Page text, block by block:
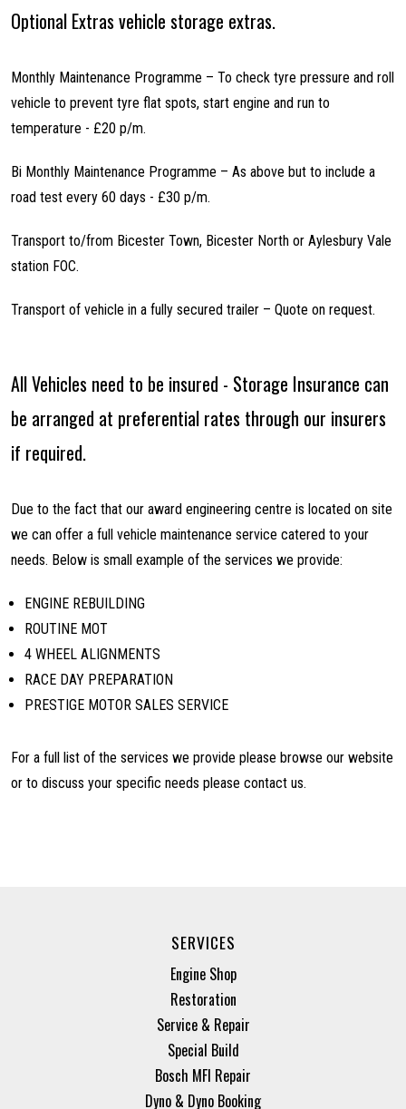
Optional Extras vehicle storage extras.
Monthly Maintenance Programme – To check tyre pressure and roll
vehicle to prevent tyre flat spots, start engine and run to
temperature - £20 p/m.
Bi Monthly Maintenance Programme – As above but to include a
road test every 60 days - £30 p/m.
Transport to/from Bicester Town, Bicester North or Aylesbury Vale
station FOC.
Transport of vehicle in a fully secured trailer – Quote on request.
All Vehicles need to be insured - Storage Insurance can
be arranged at preferential rates through our insurers
if required.
Due to the fact that our award engineering centre is located on site
we can offer a full vehicle maintenance service catered to your
needs. Below is small example of the services we provide:
ENGINE REBUILDING
ROUTINE MOT
4 WHEEL ALIGNMENTS
RACE DAY PREPARATION
PRESTIGE MOTOR SALES SERVICE
For a full list of the services we provide please browse our website
or to discuss your specific needs please contact us.
SERVICES
Engine Shop
Restoration
Service & Repair
Special Build
Bosch MFI Repair
Dyno & Dyno Booking